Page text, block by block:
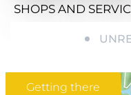
SHOPS AND
Getting there